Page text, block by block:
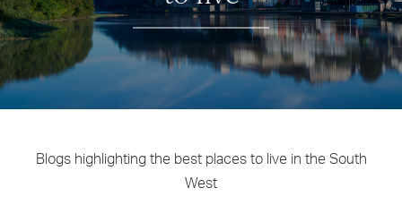
Blogs highlighting the best places to live in the South
West